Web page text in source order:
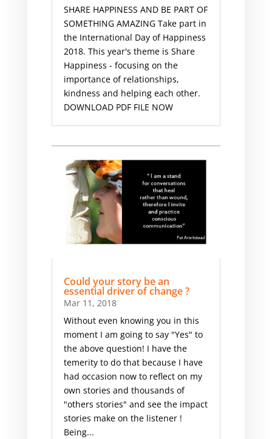
SHARE HAPPINESS AND BE PART OF
SOMETHING AMAZING Take part in
the International Day of Happiness
2018. This year's theme is Share
Happiness - focusing on the
importance of relationships,
kindness and helping each other.
DOWNLOAD PDF FILE NOW
Could your story be an
essential driver of change ?
Mar 11, 2018
Without even knowing you in this
moment I am going to say "Yes" to
the above question! I have the
temerity to do that because I have
had occasion now to reflect on my
own stories and thousands of
"others stories" and see the impact
stories make on the listener !
Being...